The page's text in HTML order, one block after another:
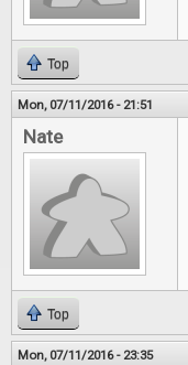
Top
Mon, 07/11/2016 - 21:51
Nate
Top
Mon, 07/11/2016 - 23:35